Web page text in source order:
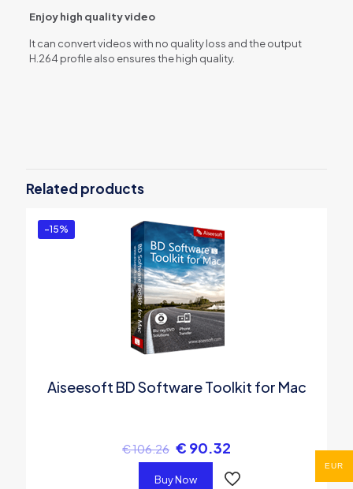
Enjoy high quality video
It can convert videos with no quality loss and the output
H.264 profile also ensures the high quality.
Video Converter Platinum”
You must be logged into post a review.
Related products
-15%
Aiseesoft BD Software Toolkit for Mac
€106.26 € 90.32
Buy Now
EUR